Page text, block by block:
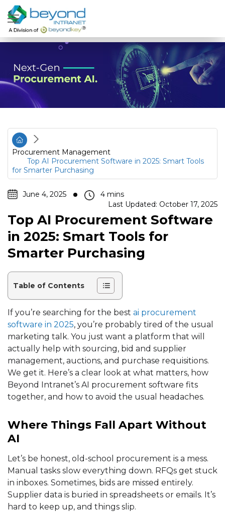
Procurement Management
Top AI Procurement Software in 2025: Smart Tools
for Smarter Purchasing
June 4, 2025
Last Updated: October 17, 2025
Top AI Procurement Software
in 2025: Smart Tools for
Smarter Purchasing
Table of Contents
If you’re searching for the best ai procurement
software in 2025, you’re probably tired of the usual
marketing talk. You just want a platform that will
actually help with sourcing, bid and supplier
management, auctions, and purchase requisitions.
We get it. Here’s a clear look at what matters, how
Beyond Intranet’s AI procurement software fits
together, and how to avoid the usual headaches.
Where Things Fall Apart Without
AI
Let’s be honest, old-school procurement is a mess.
Manual tasks slow everything down. RFQs get stuck
in inboxes. Sometimes, bids are missed entirely.
Supplier data is buried in spreadsheets or emails. It’s
hard to keep up, and things slip.